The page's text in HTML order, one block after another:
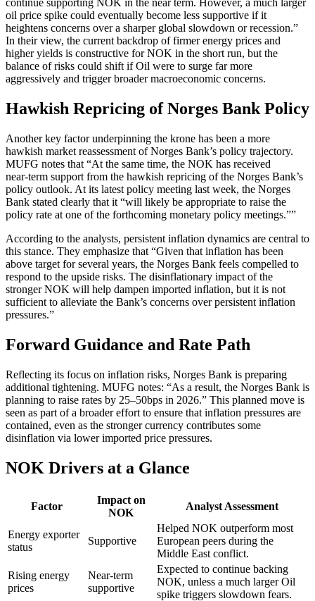
continue supporting NOK in the near term. However, a much larger
oil price spike could eventually become less supportive if it
heightens concerns over a sharper global slowdown or recession.”
In their view, the current backdrop of firmer energy prices and
higher yields is constructive for NOK in the short run, but the
balance of risks could shift if Oil were to surge far more
aggressively and trigger broader macroeconomic concerns.
Hawkish Repricing of Norges Bank Policy
Another key factor underpinning the krone has been a more
hawkish market reassessment of Norges Bank’s policy trajectory.
MUFG notes that “At the same time, the NOK has received
near‑term support from the hawkish repricing of the Norges Bank’s
policy outlook. At its latest policy meeting last week, the Norges
Bank stated clearly that it “will likely be appropriate to raise the
policy rate at one of the forthcoming monetary policy meetings.””
According to the analysts, persistent inflation dynamics are central to
this stance. They emphasize that “Given that inflation has been
above target for several years, the Norges Bank feels compelled to
respond to the upside risks. The disinflationary impact of the
stronger NOK will help dampen imported inflation, but it is not
sufficient to alleviate the Bank’s concerns over persistent inflation
pressures.”
Forward Guidance and Rate Path
Reflecting its focus on inflation risks, Norges Bank is preparing
additional tightening. MUFG notes: “As a result, the Norges Bank is
planning to raise rates by 25–50bps in 2026.” This planned move is
seen as part of a broader effort to ensure that inflation pressures are
contained, even as the stronger currency contributes some
disinflation via lower imported price pressures.
NOK Drivers at a Glance
Factor
Impact on
NOK
Analyst Assessment
Energy exporter
status
Supportive
Helped NOK outperform most
European peers during the
Middle East conflict.
Rising energy
prices
Near-term
supportive
Expected to continue backing
NOK, unless a much larger Oil
spike triggers slowdown fears.